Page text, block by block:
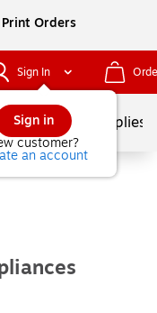
Orders
Sign In
Sign in
customer?
an account
School Supplies